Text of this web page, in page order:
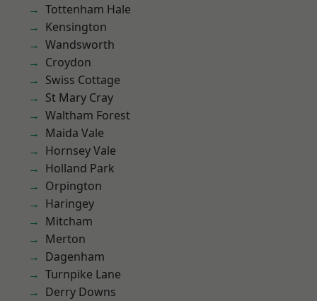
Tottenham Hale
Kensington
Wandsworth
Croydon
Swiss Cottage
St Mary Cray
Waltham Forest
Maida Vale
Hornsey Vale
Holland Park
Orpington
Haringey
Mitcham
Merton
Dagenham
Turnpike Lane
Derry Downs